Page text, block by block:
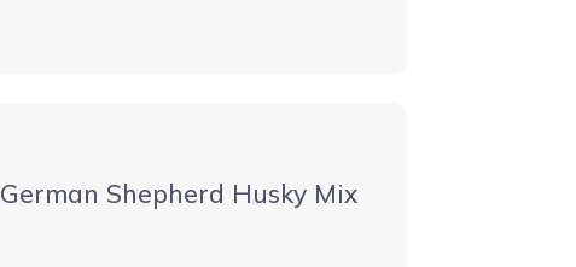
German Shepherd Husky Mix